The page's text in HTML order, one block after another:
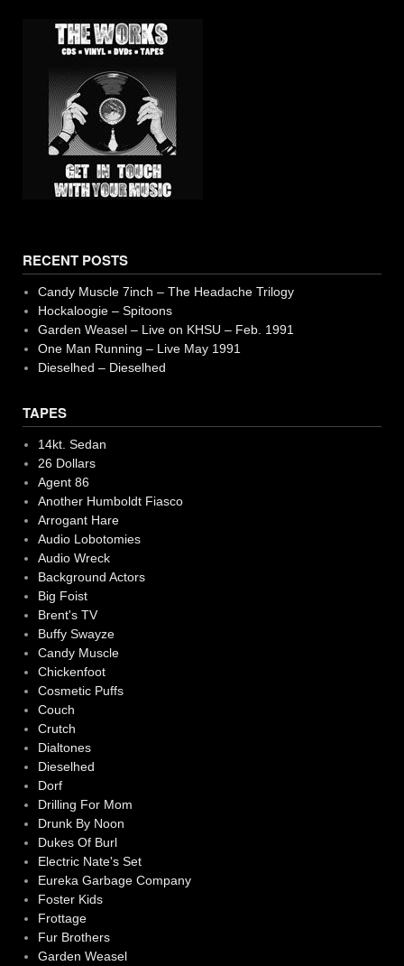
RECENT POSTS
Candy Muscle 7inch – The Headache Trilogy
Hockaloogie – Spitoons
Garden Weasel – Live on KHSU – Feb. 1991
One Man Running – Live May 1991
Dieselhed – Dieselhed
TAPES
14kt. Sedan
26 Dollars
Agent 86
Another Humboldt Fiasco
Arrogant Hare
Audio Lobotomies
Audio Wreck
Background Actors
Big Foist
Brent's TV
Buffy Swayze
Candy Muscle
Chickenfoot
Cosmetic Puffs
Couch
Crutch
Dialtones
Dieselhed
Dorf
Drilling For Mom
Drunk By Noon
Dukes Of Burl
Electric Nate's Set
Eureka Garbage Company
Foster Kids
Frottage
Fur Brothers
Garden Weasel